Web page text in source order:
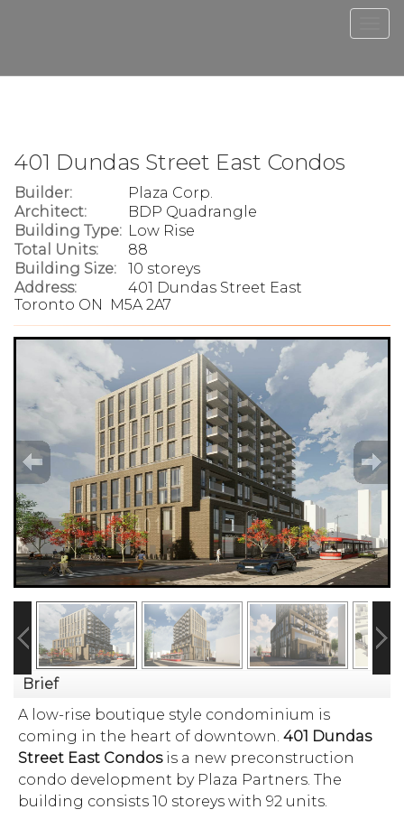
401 Dundas Street East Condos
Builder:
Plaza Corp.
Architect:
BDP Quadrangle
Building Type: Low Rise
Total Units:
88
Building Size:
10 storeys
Address:
401 Dundas Street East
Toronto ON M5A 2A7
Brief
A low-rise boutique style condominium is
coming in the heart of downtown. 401 Dundas
Street East Condosis a new preconstruction
condo development by Plaza Partners. The
building consists 10 storeys with 92 units.